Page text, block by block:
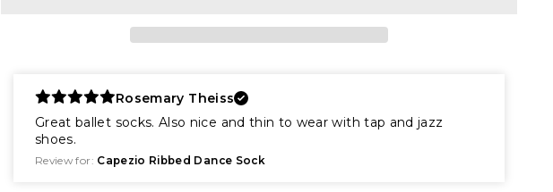
Rosemary Theiss
Great ballet socks. Also nice and thin to wear with tap and jazz
shoes.
Review for: Capezio Ribbed Dance Sock